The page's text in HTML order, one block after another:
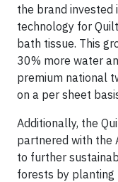
the brand
technology for
bath tissue. This
30% more water
premium national
on a per sheet
Additionally, the
partnered with the
to further
forests by planting